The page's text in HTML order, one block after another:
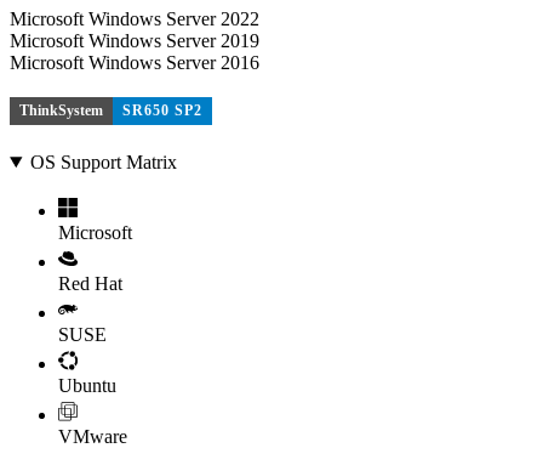
Microsoft Windows Server 2022
Microsoft Windows Server 2019
Microsoft Windows Server 2016
ThinkSystem SR650 SP2
OS Support Matrix
Microsoft
Red Hat
SUSE
Ubuntu
VMware